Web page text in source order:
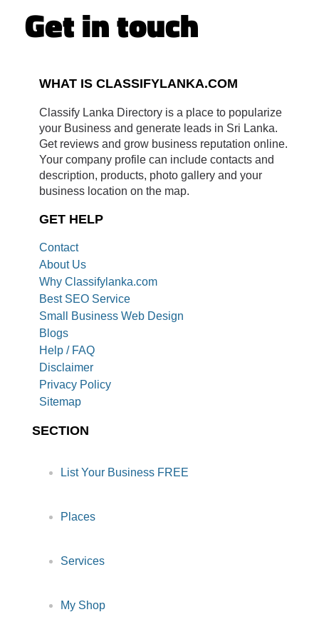
Get in touch
WHAT IS CLASSIFYLANKA.COM
Classify Lanka Directory is a place to popularize
your Business and generate leads in Sri Lanka.
Get reviews and grow business reputation online.
Your company profile can include contacts and
description, products, photo gallery and your
business location on the map.
GET HELP
Contact
About Us
Why Classifylanka.com
Best SEO Service
Small Business Web Design
Blogs
Help / FAQ
Disclaimer
Privacy Policy
Sitemap
SECTION
List Your Business FREE
Places
Services
My Shop